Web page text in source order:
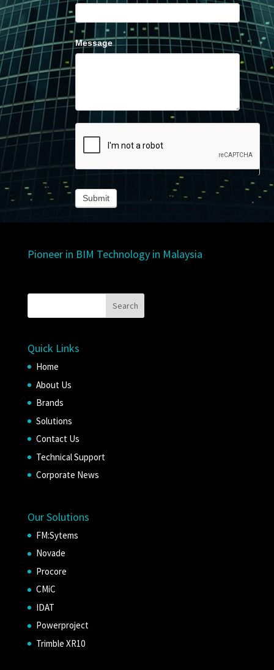
Message
Submit
Pioneer in BIM Technology in Malaysia
Quick Links
Home
About Us
Brands
Solutions
Contact Us
Technical Support
Corporate News
Our Solutions
FM:Sytems
Novade
Procore
CMiC
IDAT
Powerproject
Trimble XR10